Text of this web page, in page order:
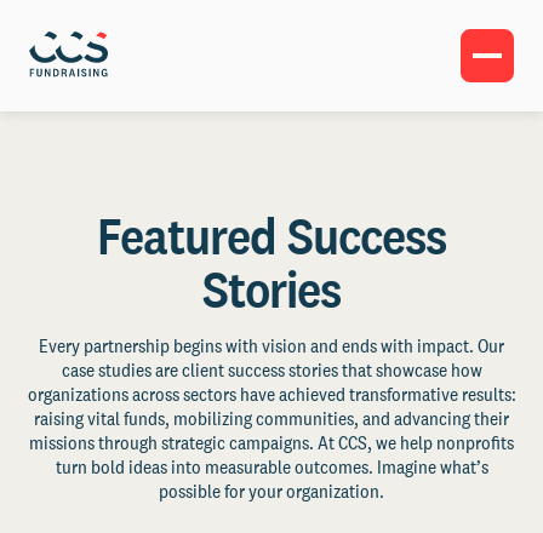
Featured Success
Stories
Every partnership begins with vision and ends with impact. Our
case studies are client success stories that showcase how
organizations across sectors have achieved transformative results:
raising vital funds, mobilizing communities, and advancing their
missions through strategic campaigns. At CCS, we help nonprofits
turn bold ideas into measurable outcomes. Imagine what’s
possible for your organization.